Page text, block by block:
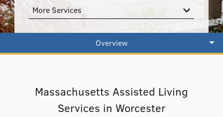
More Services
Overview
Massachusetts Assisted Living
Services in Worcester